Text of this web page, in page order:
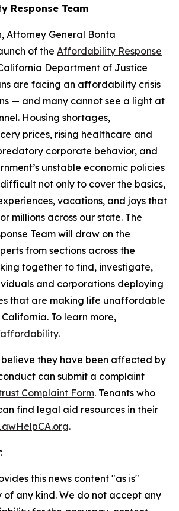
Response Team
Attorney General Bonta
of the Affordability Response
Department of Justice
are facing an affordability crisis
— and many cannot see a light at
Housing shortages,
prices, rising healthcare and
corporate behavior, and
unstable economic policies
not only to cover the basics,
vacations, and joys that
millions across our state. The
Team will draw on the
from sections across the
together to find, investigate,
and corporations deploying
that are making life unaffordable
To learn more,
.
believe they have been affected by
can submit a complaint
Complaint Form. Tenants who
find legal aid resources in their
.
this news content "as is"
any kind. We do not accept any